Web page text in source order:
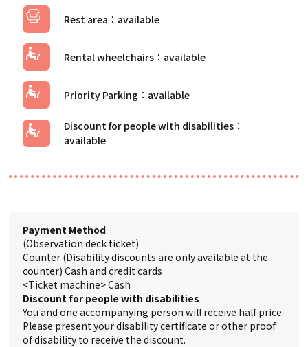
Rest area
Rental wheelchairs
Priority Parking
Discount for people with disabilities
Payment Method
(Observation deck ticket)
Counter (Disability discounts are only available at the
counter) Cash and credit cards
<Ticket machine> Cash
Discount for people with disabilities
You and one accompanying person will receive half price.
Please present your disability certificate or other proof
of disability to receive the discount.